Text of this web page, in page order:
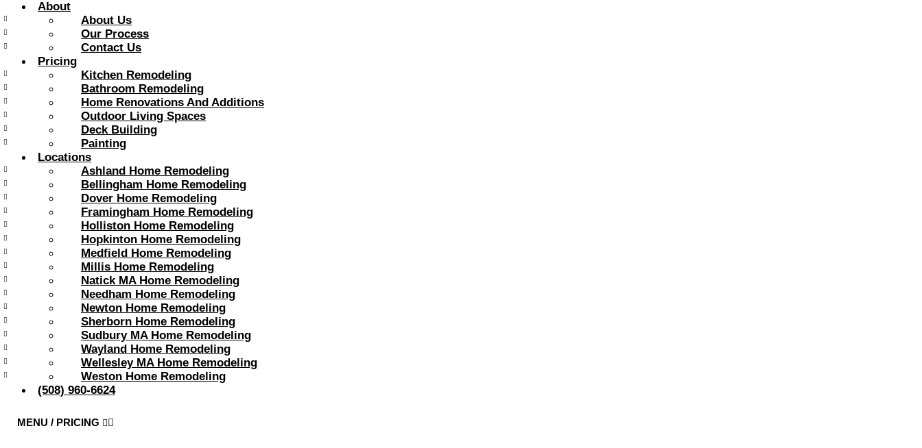
About
About Us
Our Process
Contact Us
Pricing
Kitchen Remodeling
Bathroom Remodeling
Home Renovations And Additions
Outdoor Living Spaces
Deck Building
Painting
Locations
Ashland Home Remodeling
Bellingham Home Remodeling
Dover Home Remodeling
Framingham Home Remodeling
Holliston Home Remodeling
Hopkinton Home Remodeling
Medfield Home Remodeling
Millis Home Remodeling
Natick MA Home Remodeling
Needham Home Remodeling
Newton Home Remodeling
Sherborn Home Remodeling
Sudbury MA Home Remodeling
Wayland Home Remodeling
Wellesley MA Home Remodeling
Weston Home Remodeling
(508) 960-6624